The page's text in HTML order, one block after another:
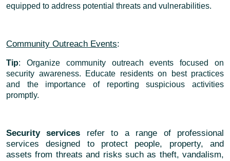
equipped to address potential threats and vulnerabilities.
Community Outreach Events:
Tip: Organize community outreach events focused on
security awareness. Educate residents on best practices
and the importance of reporting suspicious activities
promptly.
Security services refer to a range of professional
services designed to protect people, property, and
assets from threats and risks such as theft, vandalism,